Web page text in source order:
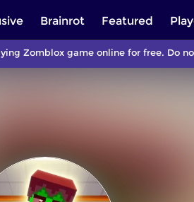
Brainrot Featured
Zomblox game online for free. Do